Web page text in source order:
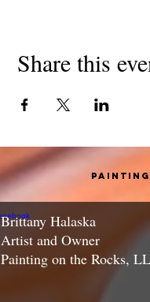
Share this
Brittany Halaska
Artist and Owner
Painting on the Rocks,